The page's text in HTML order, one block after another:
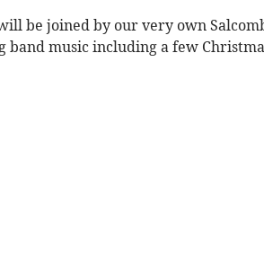
be joined by our very own
band music including a few